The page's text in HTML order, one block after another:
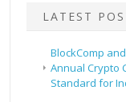
LATEST
BlockComp
Annual Crypto
Standard for